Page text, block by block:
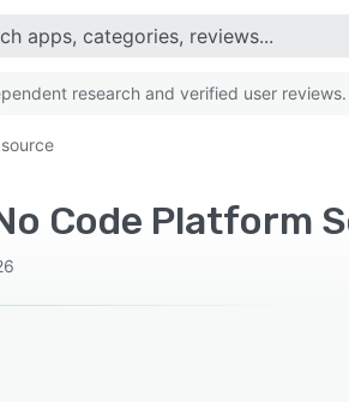
research and verified user
Code Platform